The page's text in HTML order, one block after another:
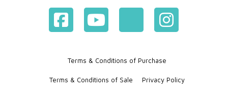
Terms & Conditions of Purchase
Terms & Conditions of Sale Privacy Policy